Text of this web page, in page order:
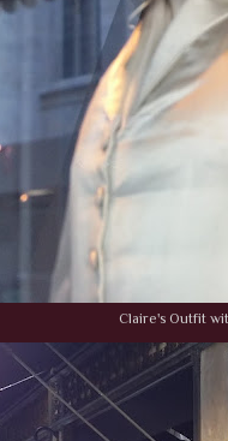
Claire's Outfit